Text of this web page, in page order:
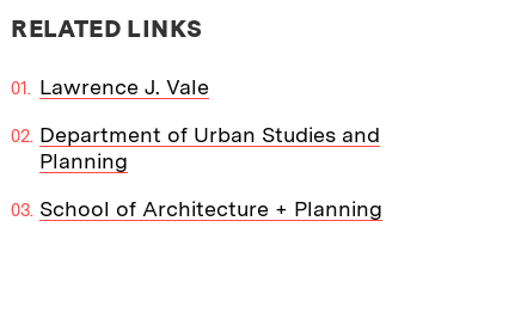
RELATED LINKS
Lawrence J. Vale
Department of Urban Studies and
Planning
School of Architecture + Planning